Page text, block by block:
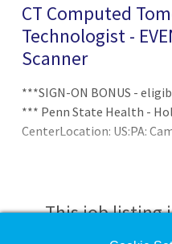
CT Computed
Technologist -
Scanner
***SIGN-ON BONUS -
*** Penn State Health -
CenterLocation: US:PA:
This job listing